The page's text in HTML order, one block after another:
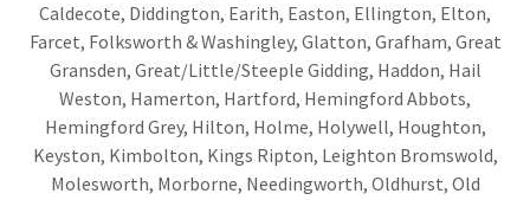
Caldecote, Diddington, Earith, Easton, Ellington, Elton,
Farcet, Folksworth & Washingley, Glatton, Grafham, Great
Gransden, Great/Little/Steeple Gidding, Haddon, Hail
Weston, Hamerton, Hartford, Hemingford Abbots,
Hemingford Grey, Hilton, Holme, Holywell, Houghton,
Keyston, Kimbolton, Kings Ripton, Leighton Bromswold,
Molesworth, Morborne, Needingworth, Oldhurst, Old